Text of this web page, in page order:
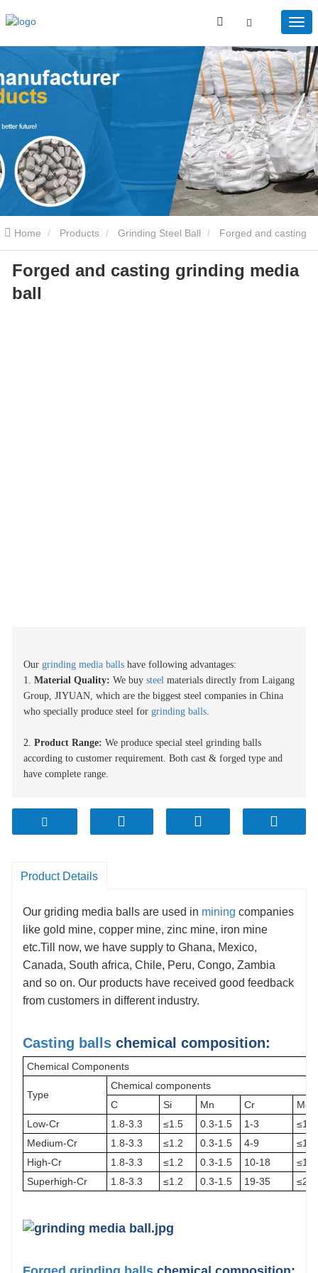
Home Products Grinding Steel Ball
grinding media ball
Forged and casting grinding media
ball
Our grinding media balls have following advantages:
1. Material Quality: We buy steel materials directly from Laigang
Group , JIYUAN , which are the biggest steel companies in China
who specially produce steel for grinding balls
2. Product Range: We produce special steel grinding balls
according to customer requirement. Both cast & forged type and
have complete range.
This huge production capacity ensures nonstop continuous delivery
of media to you.
production line which makes sure the quality is highly consistent.
5.Delivery:We provide fast delivery after order confirmation due
to automated production system. It can be as quick as 14 days/ 2
weeks depending on requirement.
Quality Control: Our
company has an independent laboratory,
of the production process is performed in accordance with the
Product Details
Our griding media balls are used in mining companies
like gold mine, copper mine, zinc mine, iron mine
etc.Till now, we have supply to Ghana, Mexico,
Canada, South africa, Chile, Peru, Congo, Zambia
and so on. Our products have received good feedback
from customers in different industry.
Casting balls chemical composition:
Chemical Components
Type
Chemical components
C
Si Mn Cr
Mo
Low-Cr
1.8-3.3 ≤1.5 0.3-1.5 1-3
≤1.0
Medium-Cr
1.8-3.3 ≤1.2 0.3-1.5 4-9
≤1.5
High-Cr
1.8-3.3 ≤1.2 0.3-1.5 10-18
≤1.0
Superhigh-Cr
1.8-3.3 ≤1.2 0.3-1.5 19-35 ≤2.0